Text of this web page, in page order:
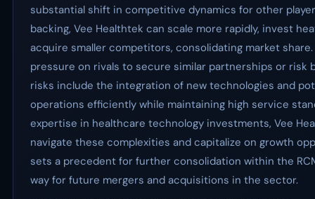
substantial shift in competitive dynamics for other
backing, Vee Healthtek can scale more rapidly, invest
acquire smaller competitors, consolidating market
pressure on rivals to secure similar partnerships or risk
risks include the integration of new technologies and
operations efficiently while maintaining high service
expertise in healthcare technology investments, Vee
navigate these complexities and capitalize on growth
sets a precedent for further consolidation within the
way for future mergers and acquisitions in the sector.